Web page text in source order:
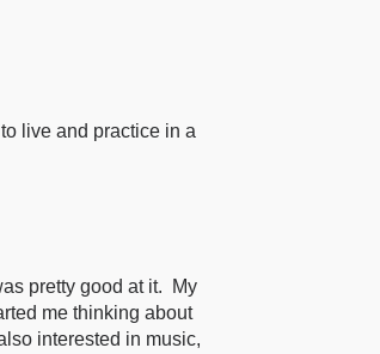
live and practice in a
pretty good at it. My
me thinking about
interested in music,